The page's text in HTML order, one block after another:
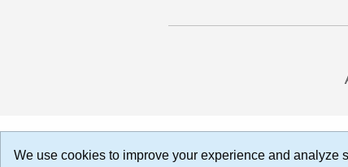
We use cookies to improve your experience and